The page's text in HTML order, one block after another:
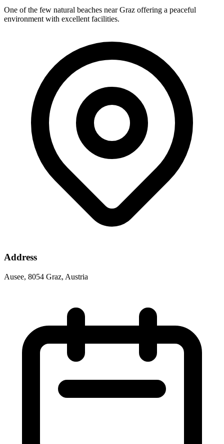
One of the few natural beaches near Graz offering a peaceful
environment with excellent facilities.
Address
Ausee, 8054 Graz, Austria